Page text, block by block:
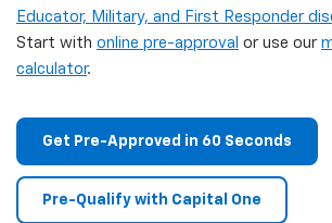
Educator, Military, and First Responder
Start with online pre-approval or use our
calculator.
Get Pre-Approved in 60 Seconds
Pre-Qualify with Capital One